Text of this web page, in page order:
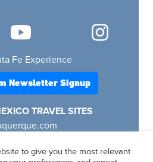
Fe Experience
Newsletter Signup
TRAVEL SITES
to give you the most relevant